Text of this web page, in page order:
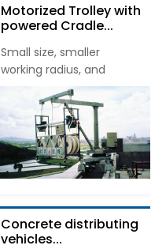
Motorized Trolley with
powered Cradle...
Small size, smaller
working radius, and
Concrete distributing
vehicles...